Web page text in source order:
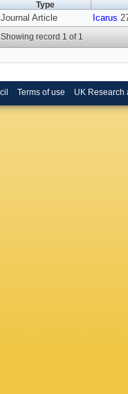
Type
Journal Article Icarus
Showing record 1 of 1
Terms of use UK Research